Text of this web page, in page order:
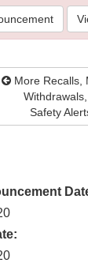
More Recalls,
Safety